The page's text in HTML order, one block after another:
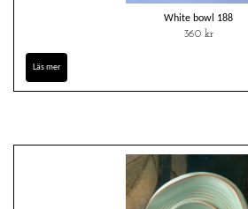
White bowl 188
360 kr
Läs mer